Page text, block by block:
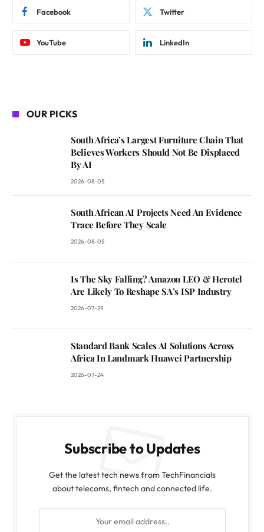
Facebook Twitter
YouTube LinkedIn
OUR PICKS
South Africa’s Largest Furniture Chain That
Believes Workers Should Not Be Displaced
By AI
2026-08-05
South African AI Projects Need An Evidence
Trace Before They Scale
2026-08-05
Is The Sky Falling? Amazon LEO & Herotel
Are Likely To Reshape SA’s ISP Industry
2026-07-29
Standard Bank Scales AI Solutions Across
Africa In Landmark Huawei Partnership
2026-07-24
Subscribe to Updates
Get the latest tech news from TechFinancials
about telecoms, fintech and connected life.